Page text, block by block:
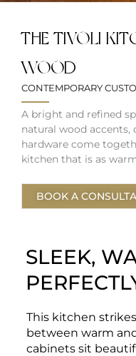
THE TIVOLI
WOOD
CONTEMPORARY
A bright and refined
natural wood
hardware come
kitchen that is as
BOOK A
SLEEK,
This kitchen
between warm
cabinets sit